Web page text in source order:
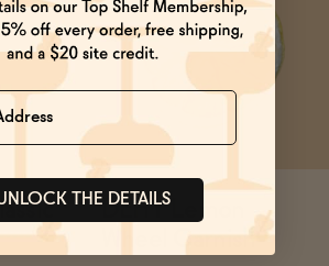
DEHY Lemon
Wheel Garnish
THE DETAILS